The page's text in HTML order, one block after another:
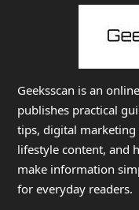
Geeksscan is an
publishes practical
tips, digital marketing
lifestyle content, and
make information
for everyday readers.